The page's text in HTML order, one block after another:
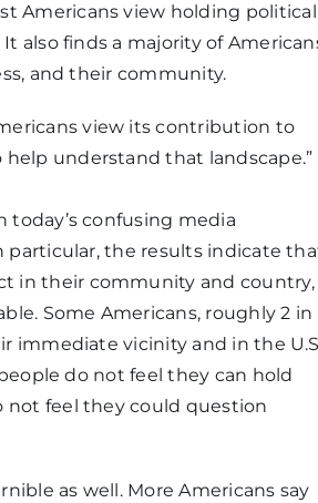
Americans view holding political
also finds a majority of
and their community.
view its contribution to
understand that landscape.”
today’s confusing media
particular, the results indicate
in their community and country,
Some Americans, roughly 2 in
immediate vicinity and in the
do not feel they can hold
feel they could question
as well. More Americans say